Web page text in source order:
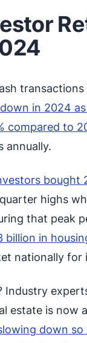
in 2024
compared to
annually.
bought
highs
that peak
in
nationally
Industry
estate is
down